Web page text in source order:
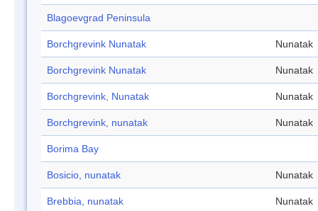
Blagoevgrad Peninsula
Borchgrevink Nunatak Nunatak
Borchgrevink Nunatak Nunatak
Borchgrevink, Nunatak Nunatak
Borchgrevink, nunatak Nunatak
Borima Bay
Bosicio, nunatak Nunatak
Brebbia, nunatak Nunatak